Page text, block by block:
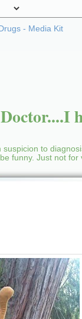
- Media Kit
to
be funny. Just not